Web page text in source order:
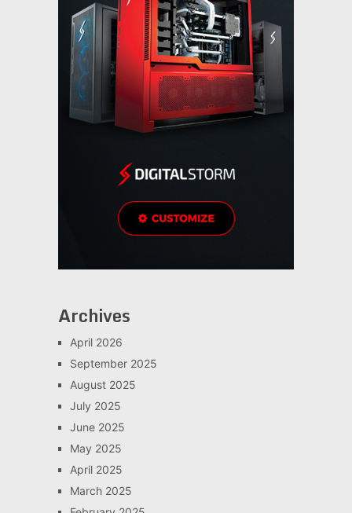
Archives
April 2026
September 2025
August 2025
July 2025
June 2025
May 2025
April 2025
March 2025